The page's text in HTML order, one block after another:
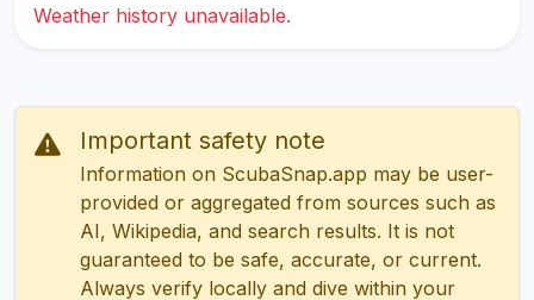
Weather history unavailable.
Important safety note
Information on ScubaSnap.app may be user-
provided or aggregated from sources such as
AI, Wikipedia, and search results. It is not
guaranteed to be safe, accurate, or current.
Always verify locally and dive within your